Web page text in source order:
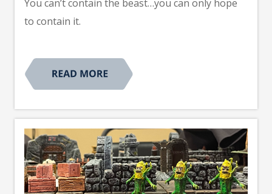
You can’t contain the beast…you can only hope
to contain it.